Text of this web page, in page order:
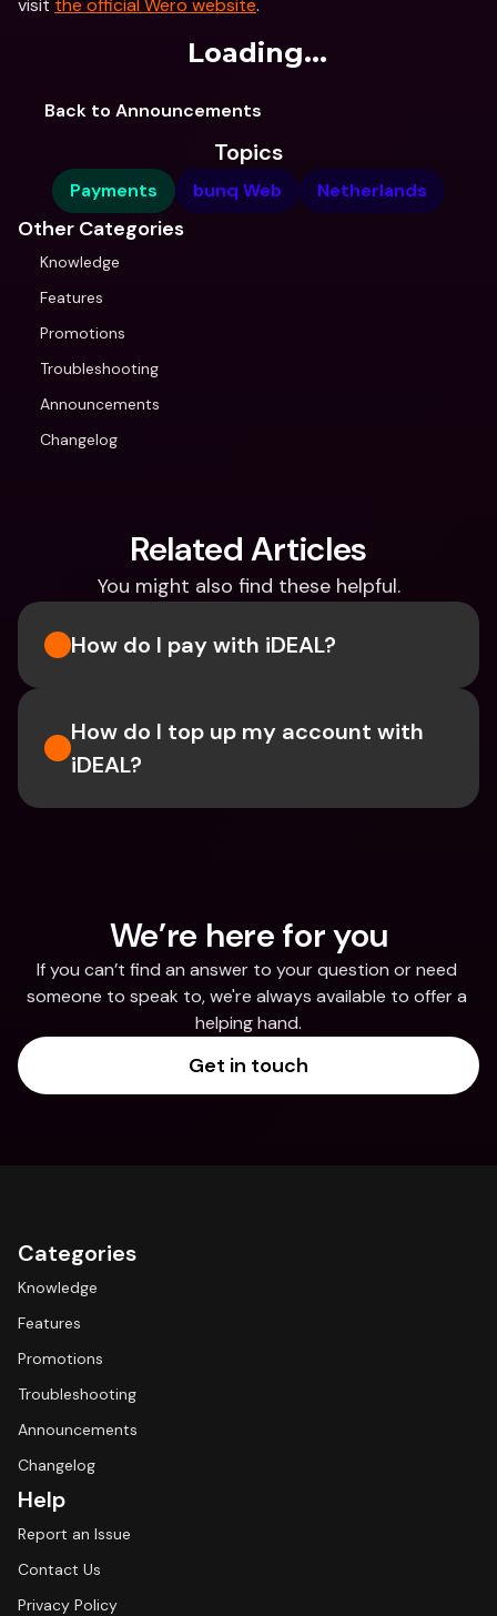
visit the official Wero website.
Loading...
Back to Announcements
Topics
Payments bunq Web Netherlands
Other Categories
Knowledge
Features
Promotions
Troubleshooting
Announcements
Changelog
Related Articles
You might also find these helpful.
How do I pay with iDEAL?
How do I top up my account with
iDEAL?
We’re here for you
If you can’t find an answer to your question or need
someone to speak to, we're always available to offer a
helping hand.
Get in touch
Categories
Knowledge
Features
Promotions
Troubleshooting
Announcements
Changelog
Help
Report an Issue
Contact Us
Privacy Policy